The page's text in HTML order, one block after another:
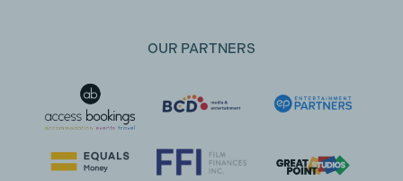
OUR PARTNERS